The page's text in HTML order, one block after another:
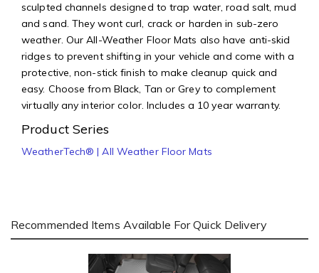
sculpted channels designed to trap water, road salt, mud
and sand. They wont curl, crack or harden in sub-zero
weather. Our All-Weather Floor Mats also have anti-skid
ridges to prevent shifting in your vehicle and come with a
protective, non-stick finish to make cleanup quick and
easy. Choose from Black, Tan or Grey to complement
virtually any interior color. Includes a 10 year warranty.
Product Series
WeatherTech® | All Weather Floor Mats
Recommended Items Available For Quick Delivery